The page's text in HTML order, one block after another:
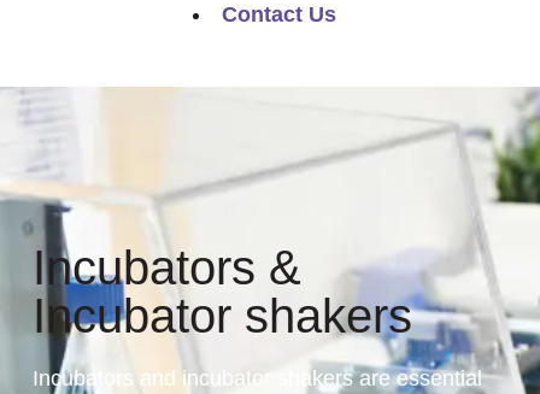
Contact Us
Incubators &
Incubator shakers
Incubators and incubator shakers are essential